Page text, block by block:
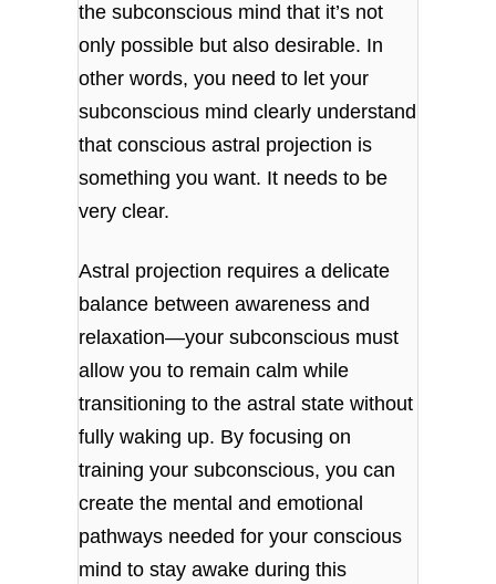
the subconscious mind that it’s not
only possible but also desirable. In
other words, you need to let your
subconscious mind clearly understand
that conscious astral projection is
something you want. It needs to be
very clear.
Astral projection requires a delicate
balance between awareness and
relaxation—your subconscious must
allow you to remain calm while
transitioning to the astral state without
fully waking up. By focusing on
training your subconscious, you can
create the mental and emotional
pathways needed for your conscious
mind to stay awake during this